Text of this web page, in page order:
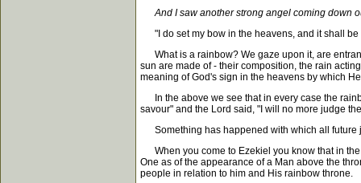
And I saw another strong angel coming down
"I do set my bow in the heavens, and it shall be
What is a rainbow? We gaze upon it, are
sun are made of - their composition, the rain
meaning of God's sign in the heavens by which
In the above we see that in every case the
savour" and the Lord said, "I will no more judge
Something has happened with which all future
When you come to Ezekiel you know that in the
One as of the appearance of a Man above the
people in relation to him and His rainbow throne.